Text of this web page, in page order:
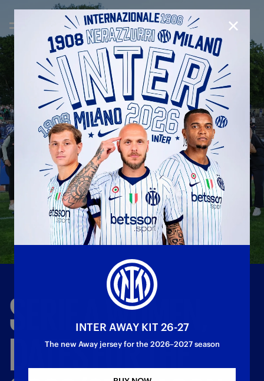
SERIEAWOMEN,
DATESFORTHE
CLOSE
INTER AWAY KIT 26-27
The new Away jersey for the 2026–2027 season